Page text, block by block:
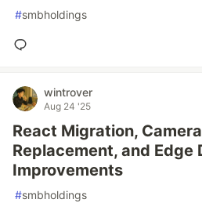
#smbholdings
wintrover
Aug 24 '25
React Migration,
Replacement, and Edge
Improvements
#smbholdings